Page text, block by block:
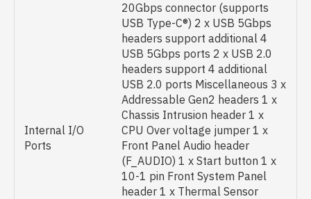
Internal I/O
Ports
20Gbps connector (supports
USB Type-C®) 2 x USB 5Gbps
headers support additional 4
USB 5Gbps ports 2 x USB 2.0
headers support 4 additional
USB 2.0 ports Miscellaneous 3 x
Addressable Gen2 headers 1 x
Chassis Intrusion header 1 x
CPU Over voltage jumper 1 x
Front Panel Audio header
(F_AUDIO) 1 x Start button 1 x
10-1 pin Front System Panel
header 1 x Thermal Sensor